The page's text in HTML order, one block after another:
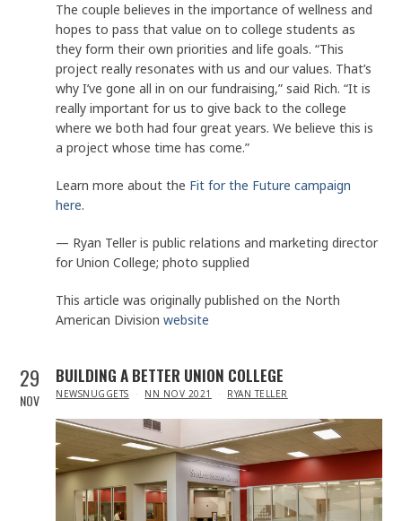
The couple believes in the importance of wellness and
hopes to pass that value on to college students as
they form their own priorities and life goals. “This
project really resonates with us and our values. That’s
why I’ve gone all in on our fundraising,” said Rich. “It is
really important for us to give back to the college
where we both had four great years. We believe this is
a project whose time has come.”
Learn more about the Fit for the Future campaign
here.
— Ryan Teller is public relations and marketing director
for Union College; photo supplied
This article was originally published on the North
American Divisionwebsite
29
NOV
BUILDING A BETTER UNION COLLEGE
IN
NEWSNUGGETS NN NOV 2021 RYAN TELLER